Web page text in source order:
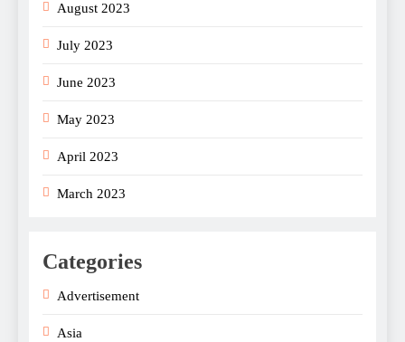
August 2023
July 2023
June 2023
May 2023
April 2023
March 2023
Categories
Advertisement
Asia